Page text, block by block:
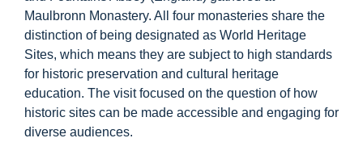
Hiking
News
Maulbronn Monastery. All four monasteries share the
distinction of being designated as World Heritage
Sites, which means they are subject to high standards
for historic preservation and cultural heritage
education. The visit focused on the question of how
historic sites can be made accessible and engaging for
diverse audiences.